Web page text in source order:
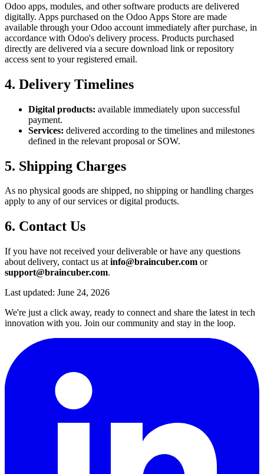
Odoo apps, modules, and other software products are delivered
digitally. Apps purchased on the Odoo Apps Store are made
available through your Odoo account immediately after purchase, in
accordance with Odoo's delivery process. Products purchased
directly are delivered via a secure download link or repository
access sent to your registered email.
4. Delivery Timelines
Digital products: available immediately upon successful
payment.
Services: delivered according to the timelines and milestones
defined in the relevant proposal or SOW.
5. Shipping Charges
As no physical goods are shipped, no shipping or handling charges
apply to any of our services or digital products.
6. Contact Us
If you have not received your deliverable or have any questions
about delivery, contact us at info@braincuber.com or
support@braincuber.com.
Last updated: June 24, 2026
We're just a click away, ready to connect and share the latest in tech
innovation with you. Join our community and stay in the loop.